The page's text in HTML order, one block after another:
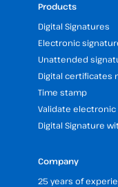
Products
Digital Signatures
Electronic
Unattended
Digital certificates
Time stamp
Validate
Digital Signature
Company
25 years of